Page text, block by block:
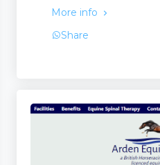
More info
Share